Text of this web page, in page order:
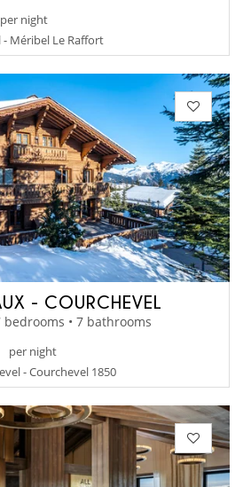
per night
Méribel Le Raffort
- COURCHEVEL
bedrooms • 7 bathrooms
per night
- Courchevel 1850